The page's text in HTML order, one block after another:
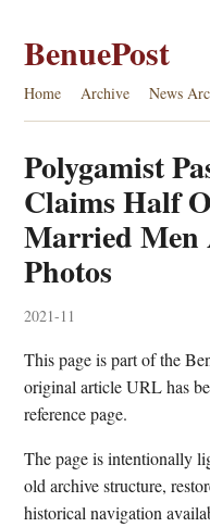
BenuePost
Home Archive News
Polygamist
Claims Half
Married Men
Photos
2021-11
This page is part of the
original article URL has
reference page.
The page is intentionally
old archive structure,
historical navigation